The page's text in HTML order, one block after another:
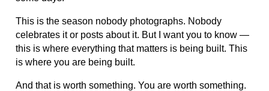
This is the season nobody photographs. Nobody
celebrates it or posts about it. But I want you to know —
this is where everything that matters is being built. This
is where you are being built.
And that is worth something. You are worth something.